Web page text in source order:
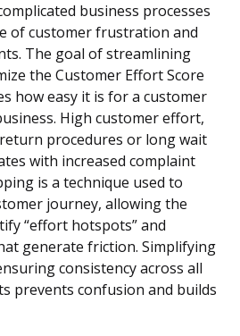
business processes
of customer frustration and
The goal of streamlining
the Customer Effort Score
how easy it is for a customer
High customer effort,
procedures or long wait
with increased complaint
is a technique used to
journey, allowing the
“effort hotspots” and
generate friction. Simplifying
consistency across all
prevents confusion and builds